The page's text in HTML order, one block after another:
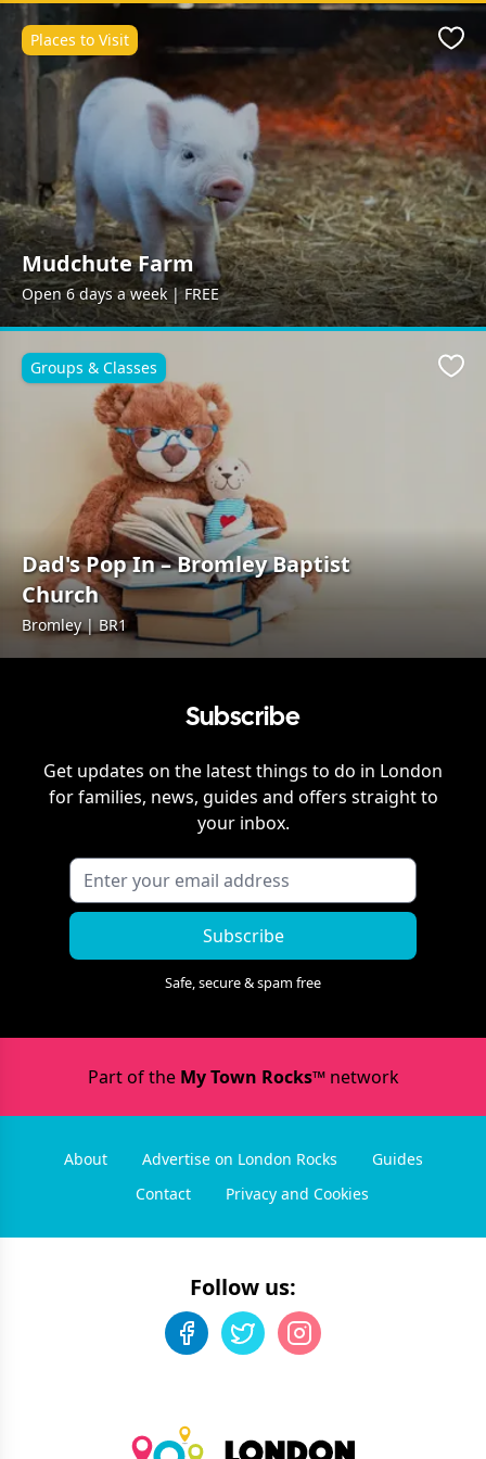
Mudchute Farm
Open 6 days a week | FREE
Places to Visit
Dad's Pop In – Bromley Baptist
Church
Bromley | BR1
Groups & Classes
Subscribe
Get updates on the latest things to do in London
for families, news, guides and offers straight to
your inbox.
Subscribe
Safe, secure & spam free
Part of the My Town Rocks™network
About Advertise on London Rocks
Guides
Contact
Privacy and Cookies
Follow us: